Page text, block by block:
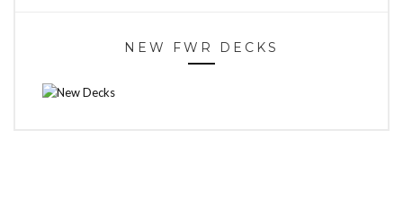
NEW FWR DECKS